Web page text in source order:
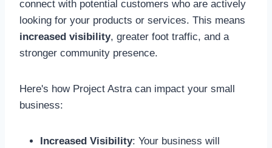
connect with potential customers who are actively
looking for your products or services. This means
increased visibility, greater foot traffic, and a
stronger community presence.
Here's how Project Astra can impact your small
business:
Increased Visibility: Your business will